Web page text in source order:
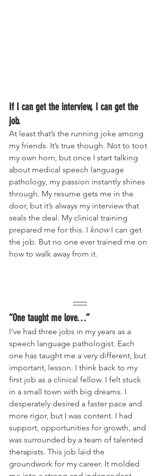
If I can get the interview, I can get the
job.
At least that’s the running joke among
my friends. It’s true though. Not to toot
my own horn, but once I start talking
about medical speech language
pathology, my passion instantly shines
through. My resume gets me in the
door, but it’s always my interview that
seals the deal. My clinical training
prepared me for this. I know I can get
the job. But no one ever trained me on
how to walk away from it.
“One taught me love…”
I’ve had three jobs in my years as a
speech language pathologist. Each
one has taught me a very different, but
important, lesson. I think back to my
first job as a clinical fellow. I felt stuck
in a small town with big dreams. I
desperately desired a faster pace and
more rigor, but I was content. I had
support, opportunities for growth, and
was surrounded by a team of talented
therapists. This job laid the
groundwork for my career. It molded